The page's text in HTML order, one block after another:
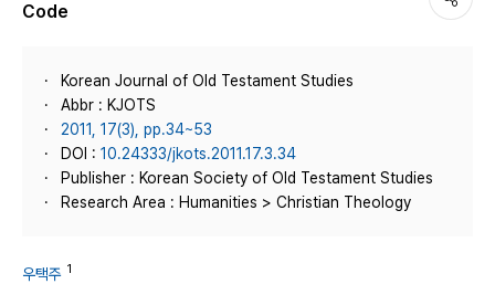
Code
Korean Journal of Old Testament Studies
Abbr : KJOTS
2011, 17(3), pp.34~53
DOI : 10.24333/jkots.2011.17.3.34
Publisher : Korean Society of Old Testament Studies
Research Area : Humanities > Christian Theology
우택주 1